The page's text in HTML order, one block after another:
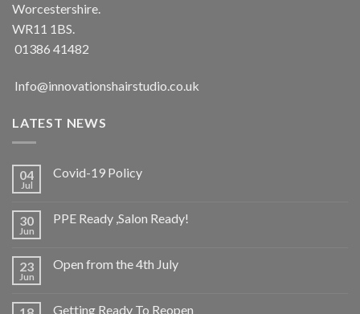
Worcestershire.
WR11 1BS.
01386 41482
Info@innovationshairstudio.co.uk
LATEST NEWS
04
Jul
Covid-19 Policy
Covid-
30
Jun
PPE Ready ,Salon Ready!
PPE
23
Jun
Open from the 4th July
Open
Getting Ready To Reopen